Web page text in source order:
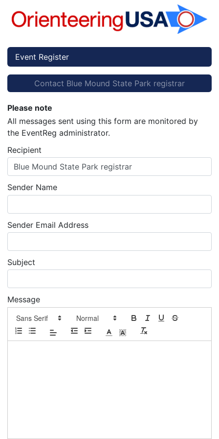
Event Register
Contact Blue Mound State Park registrar
Please note
All messages sent using this form are monitored by
the EventReg administrator.
Recipient
Blue Mound State Park registrar
Sender Name
Sender Email Address
Subject
Message